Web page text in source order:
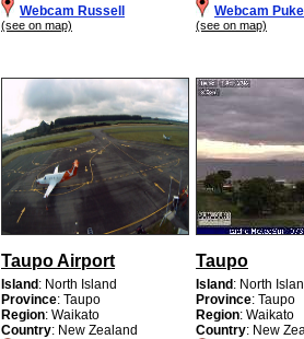
Webcam Russell
(see on map)
Webcam
(see on map)
Taupo Airport
Island: North Island
Province: Taupo
Region: Waikato
Country: New Zealand
Taupo
Island: North
Province: Taupo
Region: Waikato
Country: New